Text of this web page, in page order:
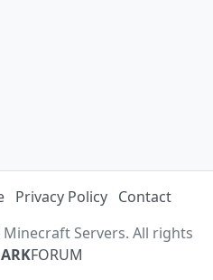
Privacy Policy Contact
Servers. All rights
ARKFORUM